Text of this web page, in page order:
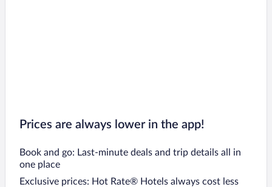
Prices are always lower in the app!
Book and go: Last-minute deals and trip details all in
one place
Exclusive prices: Hot Rate® Hotels always cost less